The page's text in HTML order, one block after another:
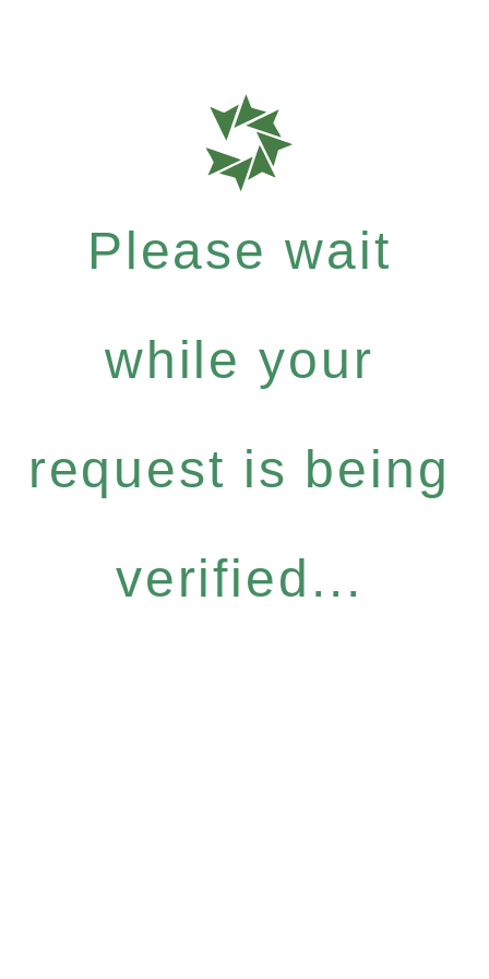
Please wait
while your
request is being
verified...